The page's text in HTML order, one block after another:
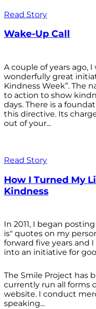
Read Story
Wake-Up Call
A couple of years ago,
wonderfully great
Kindness Week”. The
to action to show
days. There is a
this directive. Its
out of your...
Read Story
How I Turned My
Kindness
In 2011, I began
is" quotes on my
forward five years and
into an initiative for
The Smile Project has
currently run all forms
website. I conduct
speaking...